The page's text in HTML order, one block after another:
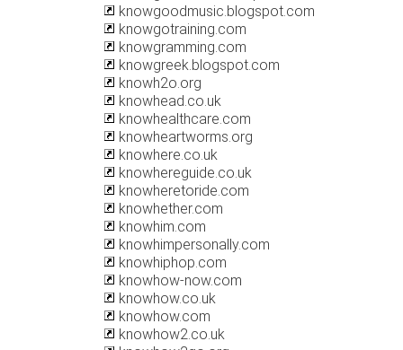
knowgoodmusic.blogspot.com
knowgotraining.com
knowgramming.com
knowgreek.blogspot.com
knowh2o.org
knowhead.co.uk
knowhealthcare.com
knowheartworms.org
knowhere.co.uk
knowhereguide.co.uk
knowheretoride.com
knowhether.com
knowhim.com
knowhimpersonally.com
knowhiphop.com
knowhow-now.com
knowhow.co.uk
knowhow.com
knowhow2.co.uk